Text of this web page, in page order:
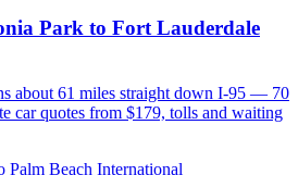
Park to Fort Lauderdale
about 61 miles straight down I-95 — 70
car quotes from $179, tolls and waiting